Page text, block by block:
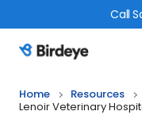
Call
Birdeye Logo
Home Resources
Lenoir Veterinary